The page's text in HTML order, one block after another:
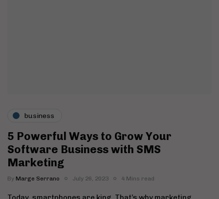
business
5 Powerful Ways to Grow Your
Software Business with SMS
Marketing
By Marge Serrano July 26, 2023 4 Mins read